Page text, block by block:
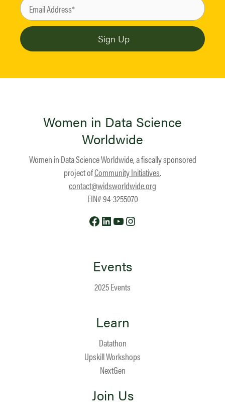
Women in Data Science
Worldwide
Women in Data Science Worldwide, a fiscally sponsored
project ofCommunity Initiatives.
contact@widsworldwide.org
EIN# 94-3255070
Facebook
LinkedIn
YouTube
Events
2025 Events
Learn
Datathon
Upskill Workshops
NextGen
Join Us